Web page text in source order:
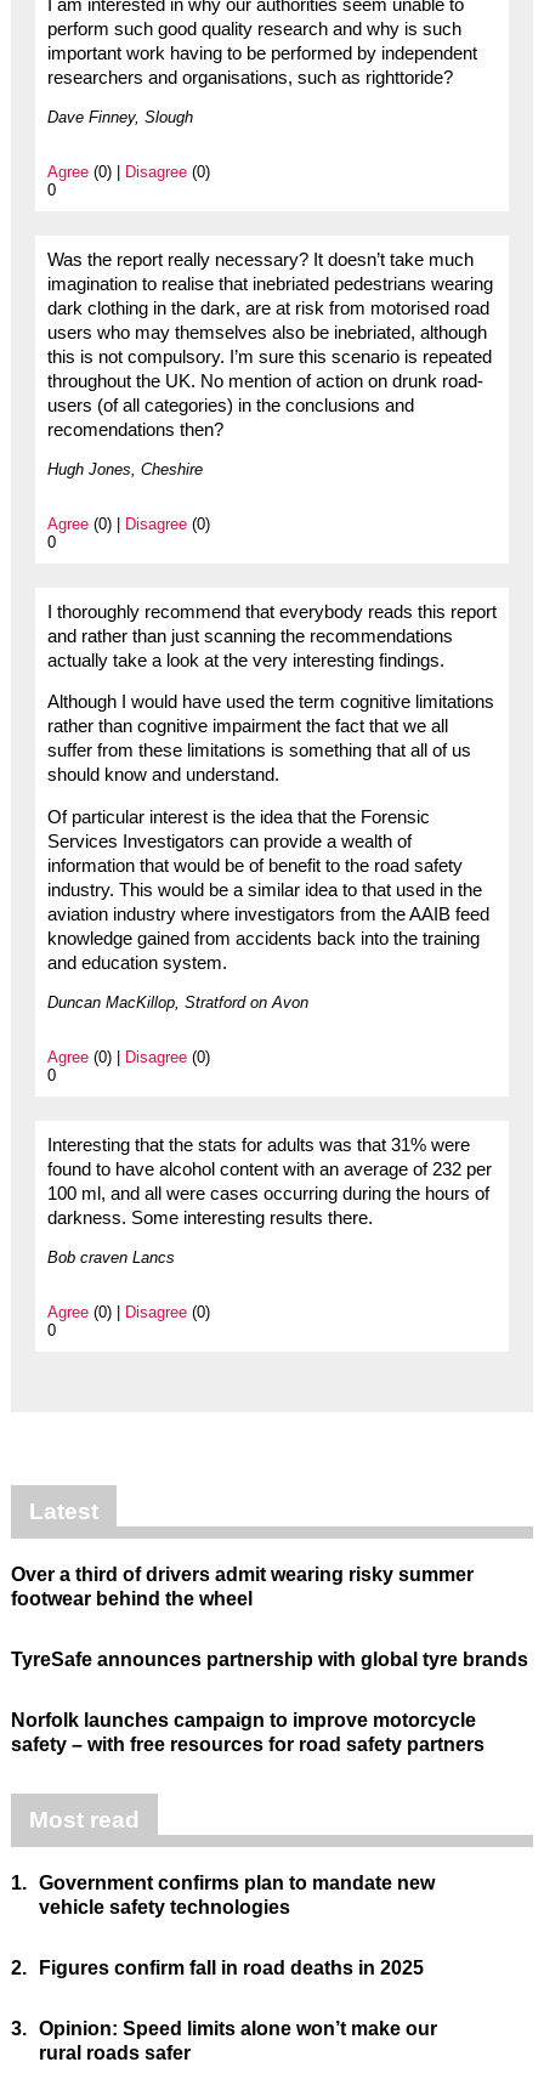
I am interested in why our authorities seem unable to
perform such good quality research and why is such
important work having to be performed by independent
researchers and organisations, such as righttoride?
Dave Finney, Slough
Agree(0) | Disagree(0)
0
Was the report really necessary? It doesn’t take much
imagination to realise that inebriated pedestrians wearing
dark clothing in the dark, are at risk from motorised road
users who may themselves also be inebriated, although
this is not compulsory. I’m sure this scenario is repeated
throughout the UK. No mention of action on drunk road-
users (of all categories) in the conclusions and
recomendations then?
Hugh Jones, Cheshire
Agree(0) | Disagree(0)
0
I thoroughly recommend that everybody reads this report
and rather than just scanning the recommendations
actually take a look at the very interesting findings.
Although I would have used the term cognitive limitations
rather than cognitive impairment the fact that we all
suffer from these limitations is something that all of us
should know and understand.
Of particular interest is the idea that the Forensic
Services Investigators can provide a wealth of
information that would be of benefit to the road safety
industry. This would be a similar idea to that used in the
aviation industry where investigators from the AAIB feed
knowledge gained from accidents back into the training
and education system.
Duncan MacKillop, Stratford on Avon
Agree(0) | Disagree(0)
0
Interesting that the stats for adults was that 31% were
found to have alcohol content with an average of 232 per
100 ml, and all were cases occurring during the hours of
darkness. Some interesting results there.
Bob craven Lancs
Agree(0) | Disagree(0)
0
Latest
Over a third of drivers admit wearing risky summer
footwear behind the wheel
TyreSafe announces partnership with global tyre brands
Norfolk launches campaign to improve motorcycle
safety – with free resources for road safety partners
Most read
1. Government confirms plan to mandate new
vehicle safety technologies
2. Figures confirm fall in road deaths in 2025
3. Opinion: Speed limits alone won’t make our
rural roads safer